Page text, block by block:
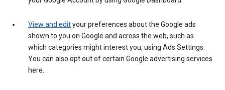
View and edityour preferences about the Google ads
shown to you on Google and across the web, such as
which categories might interest you, using Ads Settings.
You can also opt out of certain Google advertising services
here.